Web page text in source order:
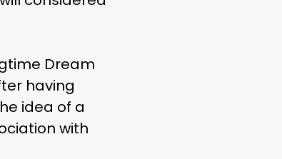
Dream
having
idea of a
with